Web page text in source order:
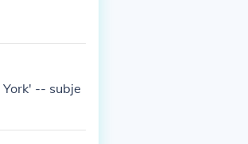
-- subje